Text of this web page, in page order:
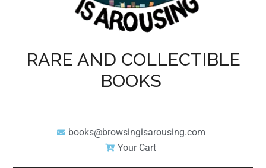
RARE AND COLLECTIBLE
BOOKS
books@browsingisarousing.com
Your Cart